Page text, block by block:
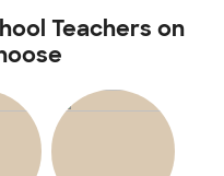
Teachers on